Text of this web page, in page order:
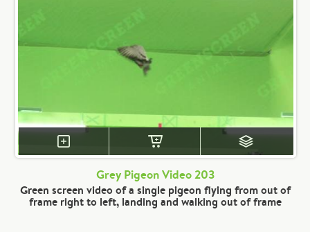
Grey Pigeon Video 203
Green screen video of a single pigeon flying from out of
frame right to left, landing and walking out of frame